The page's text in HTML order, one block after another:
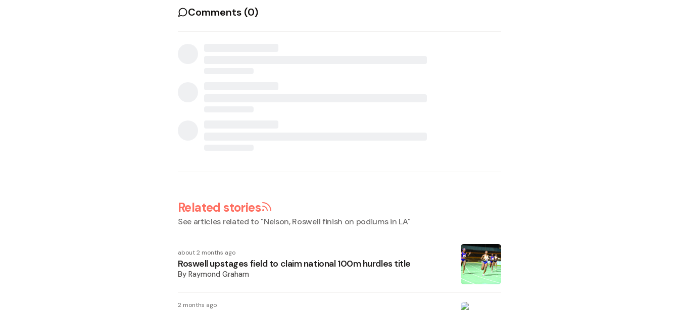
Comments (0)
Related stories
See articles related to "Nelson, Roswell finish on podiums in LA"
about 2 months ago
Roswell upstages field to claim national 100m hurdles title
By Raymond Graham
2 months ago